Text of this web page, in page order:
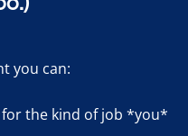
you can:
the kind of job *you*